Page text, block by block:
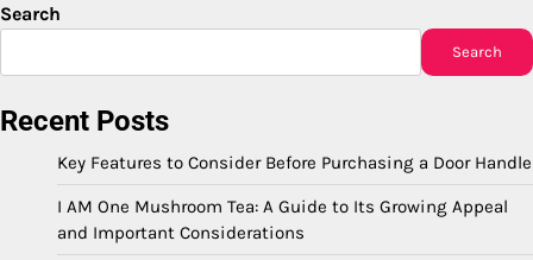
Search
Search
Recent Posts
Key Features to Consider Before Purchasing a Door Handle
I AM One Mushroom Tea: A Guide to Its Growing Appeal
and Important Considerations